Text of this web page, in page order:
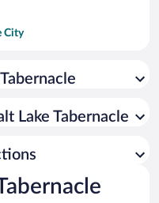
City
Lake Tabernacle